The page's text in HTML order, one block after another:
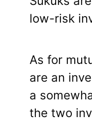
low-risk
As for
are an
a
the two